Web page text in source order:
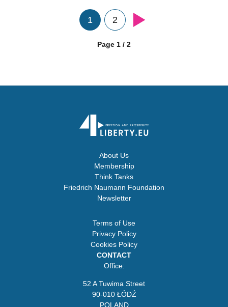
1 2
Page 1 / 2
About Us
Membership
Think Tanks
Friedrich Naumann Foundation
Newsletter
Terms of Use
Privacy Policy
Cookies Policy
CONTACT
Office:
52 A Tuwima Street
90-010 ŁÓDŹ
POLAND